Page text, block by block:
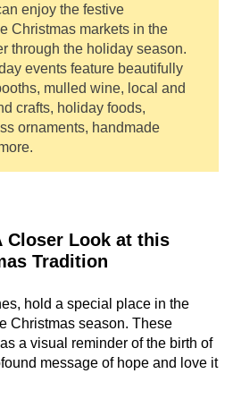
enjoy the festive
Christmas markets in the
through the holiday season.
events feature beautifully
mulled wine, local and
crafts, holiday foods,
ornaments, handmade
Closer Look at this
Tradition
hold a special place in the
Christmas season. These
a visual reminder of the birth of
message of hope and love it